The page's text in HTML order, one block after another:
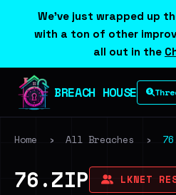
We've just wrapped up
with a ton of other
all out in the
BREACH HOUSE
Home › All Breaches ›
76.ZIP LKNET